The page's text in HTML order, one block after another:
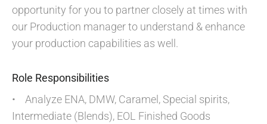
opportunity for you to partner closely at times with
our Production manager to understand & enhance
your production capabilities as well.
Role Responsibilities
• Analyze ENA, DMW, Caramel, Special spirits,
Intermediate (Blends), EOL Finished Goods